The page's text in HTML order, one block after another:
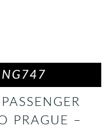
PRAGUE –